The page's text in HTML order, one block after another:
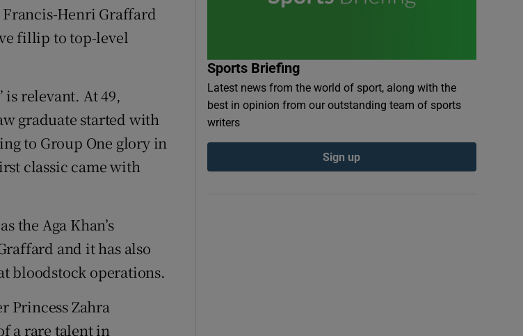
Francis-Henri Graffard
fillip to top-level
is relevant. At 49,
graduate started with
to Group One glory in
classic came with
the Aga Khan’s
and it has also
bloodstock operations.
Princess Zahra
a rare talent in
Sports Briefing
Latest news from the world of sport, along with the
best in opinion from our outstanding team of sports
writers
Sign up